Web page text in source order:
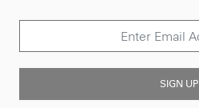
SIGN UP